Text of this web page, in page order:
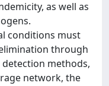
as well as
conditions must
through
methods,
network, the